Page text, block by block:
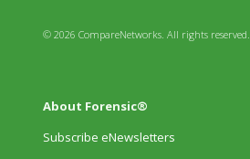
© 2026 CompareNetworks. All rights reserved.
About Forensic®
Subscribe eNewsletters